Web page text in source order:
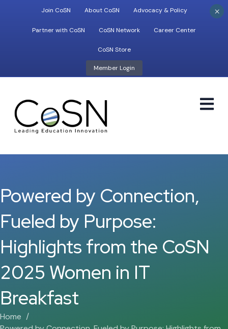
Join CoSN About CoSN Advocacy & Policy
Partner with CoSN CoSN Network Career Center
CoSN Store
Member Login
Powered by Connection,
Fueled by Purpose:
Highlights from the CoSN
2025 Women in IT
Breakfast
Home
×